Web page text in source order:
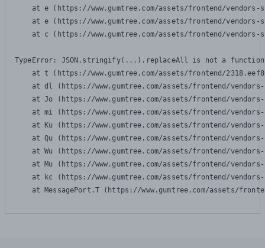
at e (https://www.gumtree.com/assets/frontend/
at e (https://www.gumtree.com/assets/frontend/
at c (https://www.gumtree.com/assets/frontend/
TypeError: JSON.stringify(...).replaceAll is not a function
at t (https://www.gumtree.com/assets/frontend/
at dl (https://www.gumtree.com/assets/frontend/
at Jo (https://www.gumtree.com/assets/frontend/
at mi (https://www.gumtree.com/assets/frontend/
at Ku (https://www.gumtree.com/assets/frontend/
at Qu (https://www.gumtree.com/assets/frontend/
at Wu (https://www.gumtree.com/assets/frontend/
at Mu (https://www.gumtree.com/assets/frontend/
at kc (https://www.gumtree.com/assets/frontend/
at MessagePort.T (https://www.gumtree.com/assets/